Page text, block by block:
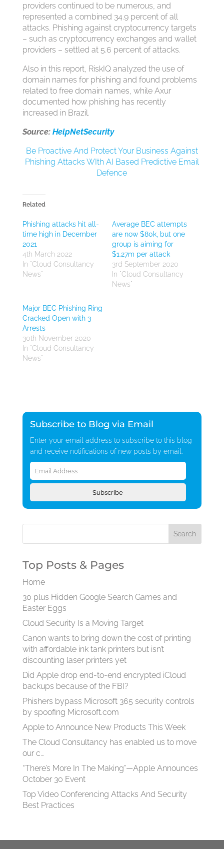
providers continued to be numerous, and
represented a combined 34.9 percent of all
attacks. Phishing against cryptocurrency targets
– such as cryptocurrency exchanges and wallet
providers – settled at 5.6 percent of attacks.
Also in this report, RiskIQ analyzed the use of
domain names for phishing and found problems
related to free domain names, while Axur
documented how phishing has recently
increased in Brazil.
Source: HelpNetSecurity
Be Proactive And Protect Your Business Against
Phishing Attacks WIth AI Based Predictive Email
Defence
Related
Phishing attacks hit all-
time high in December
2021
4th March 2022
In "Cloud Consultancy
News"
Average BEC attempts
are now $80k, but one
group is aiming for
$1.27m per attack
3rd September 2020
In "Cloud Consultancy
News"
Major BEC Phishing Ring
Cracked Open with 3
Arrests
30th November 2020
In "Cloud Consultancy
News"
Subscribe to Blog via Email
Enter your email address to subscribe to this blog
and receive notifications of new posts by email.
Email
Address
Subscribe
Top Posts & Pages
Home
30 plus Hidden Google Search Games and
Easter Eggs
Cloud Security Is a Moving Target
Canon wants to bring down the cost of printing
with affordable ink tank printers but isn’t
discounting laser printers yet
Did Apple drop end-to-end encrypted iCloud
backups because of the FBI?
Phishers bypass Microsoft 365 security controls
by spoofing Microsoft.com
Apple to Announce New Products This Week
The Cloud Consultancy has enabled us to move
our c…
“There’s More In The Making”—Apple Announces
October 30 Event
Top Video Conferencing Attacks And Security
Best Practices